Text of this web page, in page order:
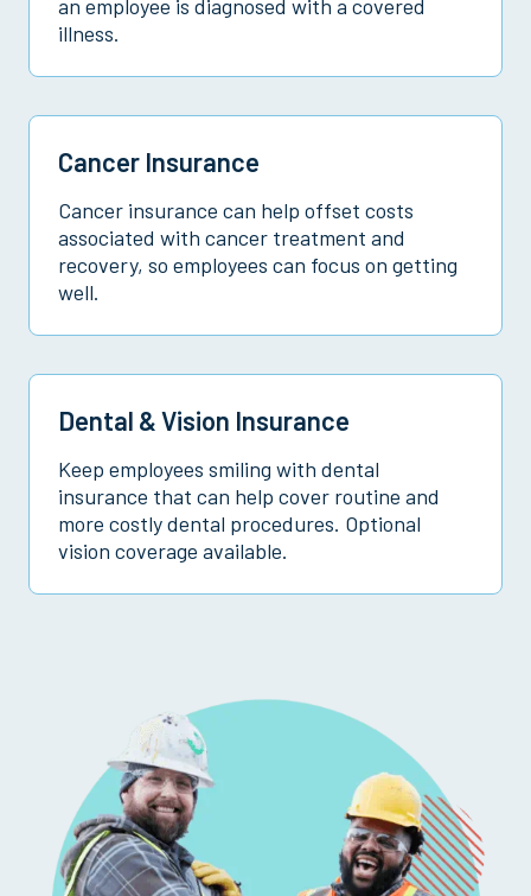
an employee is diagnosed with a covered
illness.
Cancer Insurance
Cancer insurance can help offset costs
associated with cancer treatment and
recovery, so employees can focus on getting
well.
Dental & Vision Insurance
Keep employees smiling with dental
insurance that can help cover routine and
more costly dental procedures. Optional
vision coverage available.